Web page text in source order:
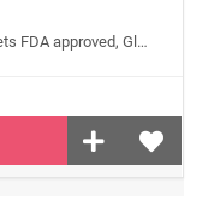
Icinginks™ Prime Edible Frosting Sheets FDA approved, Gluten, allergen free A4 Size 25 sheets (Without E171)